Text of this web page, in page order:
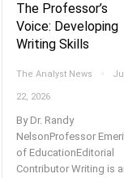
The Professor’s
Voice: Developing
Writing Skills
The Analyst News
22, 2026
By Dr. Randy
NelsonProfessor
of EducationEditorial
Contributor Writing is